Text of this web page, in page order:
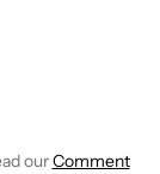
GORDON" TO
ourComment